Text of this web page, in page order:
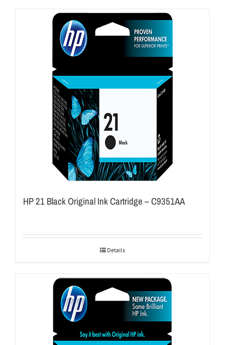
HP 21 Black Original Ink Cartridge – C9351AA
Details